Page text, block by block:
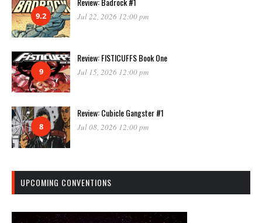
9.2 Jul 22, 2026 12:00 pm
9
Review: FISTICUFFS Book One
Jul 15, 2026 12:00 pm
8
Review: Cubicle Gangster #1
Jul 08, 2026 12:00 pm
UPCOMING CONVENTIONS